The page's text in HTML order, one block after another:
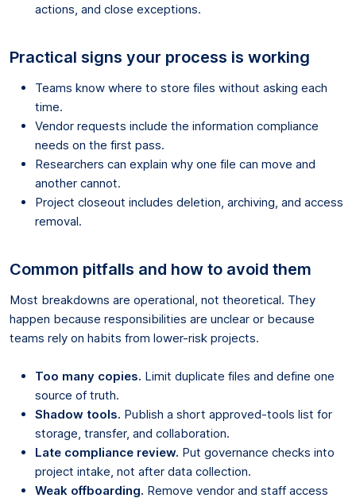
actions, and close exceptions.
Practical signs your process is working
Teams know where to store files without asking each
time.
Vendor requests include the information compliance
needs on the first pass.
Researchers can explain why one file can move and
another cannot.
Project closeout includes deletion, archiving, and access
removal.
Common pitfalls and how to avoid them
Most breakdowns are operational, not theoretical. They
happen because responsibilities are unclear or because
teams rely on habits from lower-risk projects.
Too many copies. Limit duplicate files and define one
source of truth.
Shadow tools. Publish a short approved-tools list for
storage, transfer, and collaboration.
Late compliance review. Put governance checks into
project intake, not after data collection.
Weak offboarding. Remove vendor and staff access